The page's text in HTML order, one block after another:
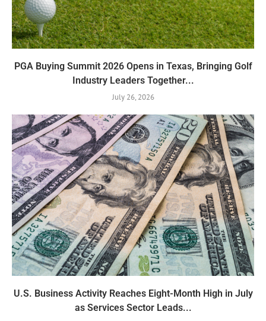
PGA Buying Summit 2026 Opens in Texas, Bringing Golf
Industry Leaders Together...
July 26, 2026
U.S. Business Activity Reaches Eight-Month High in July
as Services Sector Leads...